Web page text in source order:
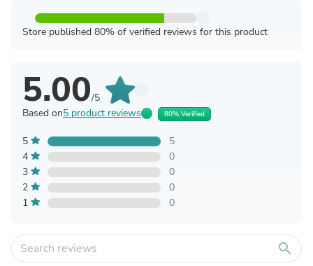
Store published 80% of verified reviews for this product
5.00/5
Based on5 product reviews 80% Verified
5
5
4
0
3
0
2
0
1
0
search